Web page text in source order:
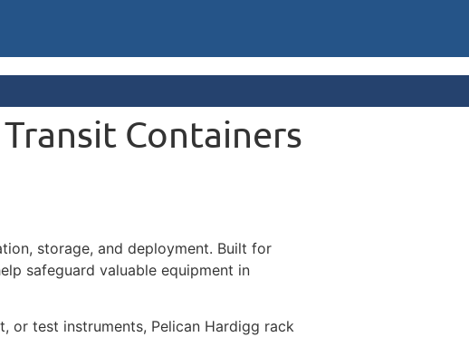
Containers
storage, and deployment. Built for
safeguard valuable equipment in
or test instruments, Pelican Hardigg rack